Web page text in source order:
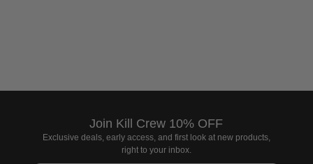
Join Kill Crew 10% OFF
Exclusive deals, early access, and first look at new products,
right to your inbox.